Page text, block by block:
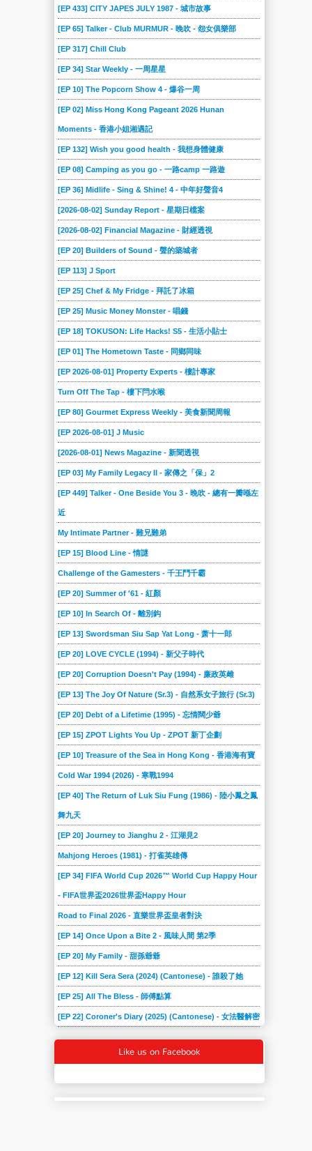
[EP 433] CITY JAPES JULY 1987 - 城市故事
[EP 65] Talker - Club MURMUR - 晚吹 - 怨女俱樂部
[EP 317] Chill Club
[EP 34] Star Weekly - 一周星星
[EP 10] The Popcorn Show 4 - 爆谷一周
[EP 02] Miss Hong Kong Pageant 2026 Hunan
Moments - 香港小姐湘遇記
[EP 132] Wish you good health - 我想身體健康
[EP 08] Camping as you go - 一路camp 一路遊
[EP 36] Midlife - Sing & Shine! 4 - 中年好聲音4
[2026-08-02] Sunday Report - 星期日檔案
[2026-08-02] Financial Magazine - 財經透視
[EP 20] Builders of Sound - 聲的築城者
[EP 113] J Sport
[EP 25] Chef & My Fridge - 拜託了冰箱
[EP 25] Music Money Monster - 唱錢
[EP 18] TOKUSON: Life Hacks! S5 - 生活小貼士
[EP 01] The Hometown Taste - 同鄉同味
[EP 2026-08-01] Property Experts - 樓計專家
Turn Off The Tap - 樓下閂水喉
[EP 80] Gourmet Express Weekly - 美食新聞周報
[EP 2026-08-01] J Music
[2026-08-01] News Magazine - 新聞透視
[EP 03] My Family Legacy II - 家傳之「保」2
[EP 449] Talker - One Beside You 3 - 晚吹 - 總有一瓣喺左
近
My Intimate Partner - 難兄難弟
[EP 15] Blood Line - 情謎
Challenge of the Gamesters - 千王鬥千霸
[EP 20] Summer of '61 - 紅顏
[EP 10] In Search Of - 離別鈎
[EP 13] Swordsman Siu Sap Yat Long - 萧十一郎
[EP 20] LOVE CYCLE (1994) - 新父子時代
[EP 20] Corruption Doesn't Pay (1994) - 廉政英雌
[EP 13] The Joy Of Nature (Sr.3) - 自然系女子旅行 (Sr.3)
[EP 20] Debt of a Lifetime (1995) - 忘情闊少爺
[EP 15] ZPOT Lights You Up - ZPOT 新丁企劃
[EP 10] Treasure of the Sea in Hong Kong - 香港海有寶
Cold War 1994 (2026) - 寒戰1994
[EP 40] The Return of Luk Siu Fung (1986) - 陸小鳳之鳳
舞九天
[EP 20] Journey to Jianghu 2 - 江湖見2
Mahjong Heroes (1981) - 打雀英雄傳
[EP 34] FIFA World Cup 2026™ World Cup Happy Hour
- FIFA世界盃2026世界盃Happy Hour
Road to Final 2026 - 直樂世界盃皇者對決
[EP 14] Once Upon a Bite 2 - 風味人間 第2季
[EP 20] My Family - 甜孫爺爺
[EP 12] Kill Sera Sera (2024) (Cantonese) - 誰殺了她
[EP 25] All The Bless - 師傅點算
[EP 22] Coroner's Diary (2025) (Cantonese) - 女法醫解密
Like us on Facebook